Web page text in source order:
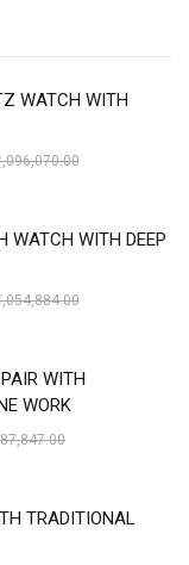
WATCH WITH
WATCH WITH DEEP
WITH
WORK
TRADITIONAL